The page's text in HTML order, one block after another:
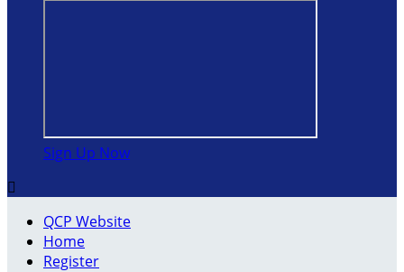
Sign Up Now

QCP Website
Home
Register